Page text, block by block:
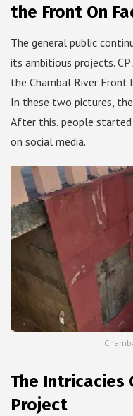
the Front On
The general public
its ambitious projects.
the Chambal River Front
In these two pictures,
After this, people
on social media.
The Intricacies
Project